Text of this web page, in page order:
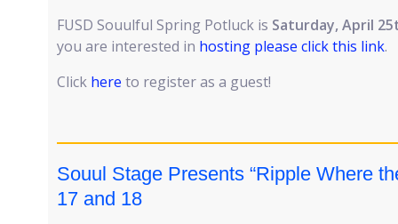
FUSD Souulful Spring Potluck is Saturday, April
you are interested in hosting please click this link.
Click here to register as a guest!
Souul Stage Presents “Ripple Where
17 and 18